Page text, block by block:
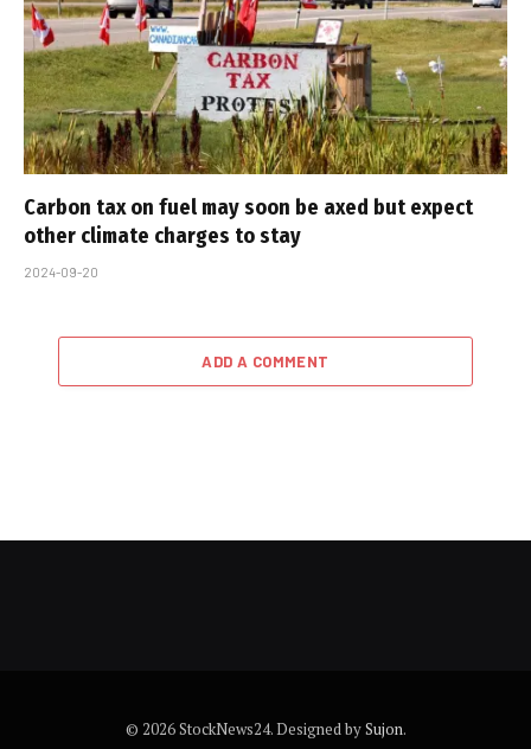
Carbon tax on fuel may soon be axed but expect
other climate charges to stay
2024-09-20
ADD A COMMENT
© 2026 StockNews24. Designed bySujon.